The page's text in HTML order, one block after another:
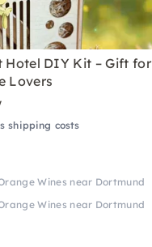
Hotel DIY Kit – Gift for
Lovers
shipping costs
Wines near Dortmund
Wines near Dortmund